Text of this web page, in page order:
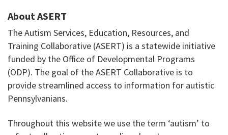
About ASERT
The Autism Services, Education, Resources, and
Training Collaborative (ASERT) is a statewide initiative
funded by the Office of Developmental Programs
(ODP). The goal of the ASERT Collaborative is to
provide streamlined access to information for autistic
Pennsylvanians.
Throughout this website we use the term ‘autism’ to